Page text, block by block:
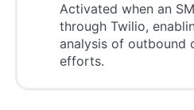
Activated when an
through Twilio,
analysis of outbound
efforts.